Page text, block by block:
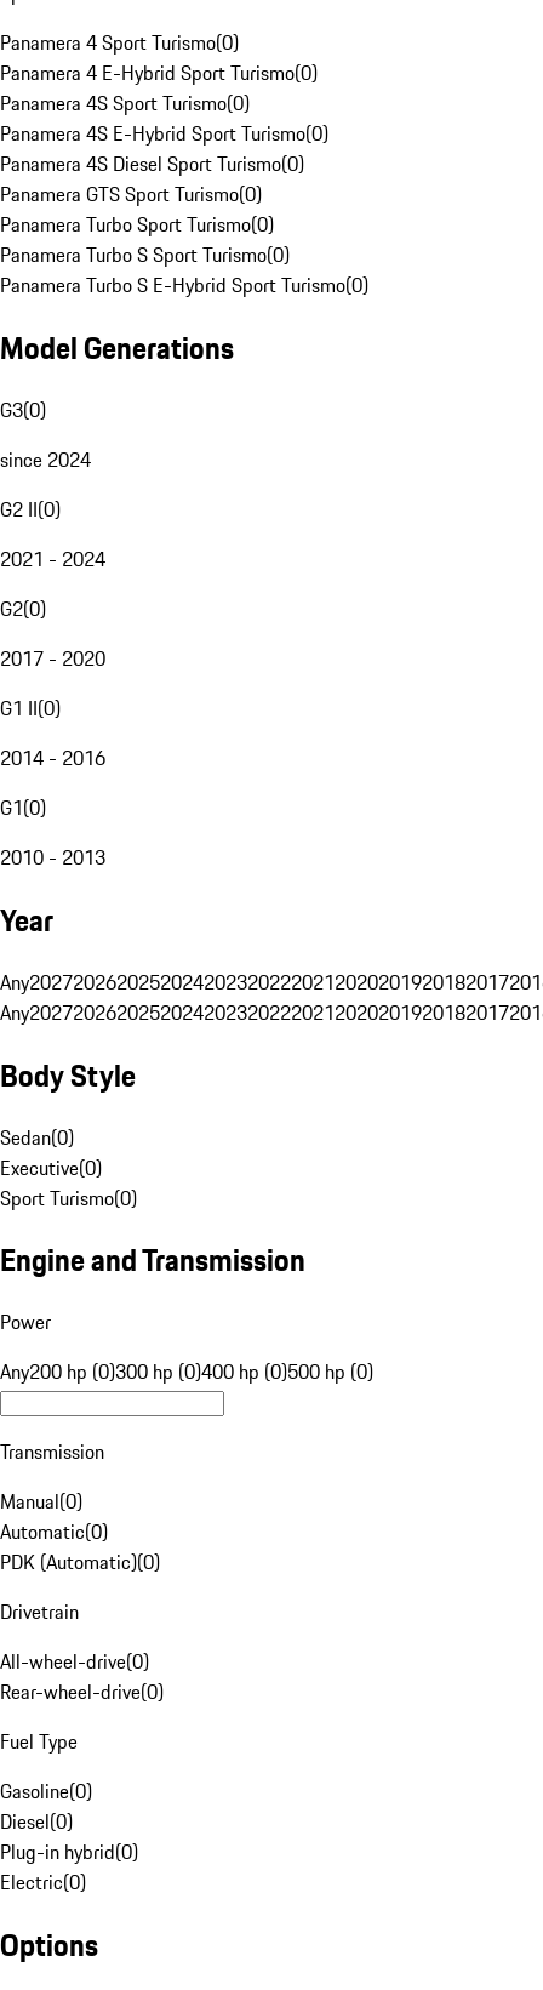
Panamera 4 Sport Turismo(0)
Panamera 4 E-Hybrid Sport Turismo(0)
Panamera 4S Sport Turismo(0)
Panamera 4S E-Hybrid Sport Turismo(0)
Panamera 4S Diesel Sport Turismo(0)
Panamera GTS Sport Turismo(0)
Panamera Turbo Sport Turismo(0)
Panamera Turbo S Sport Turismo(0)
Panamera Turbo S E-Hybrid Sport Turismo(0)
Model Generations
G3(0)
since 2024
G2 II(0)
2021 - 2024
G2(0)
2017 - 2020
G1 II(0)
2014 - 2016
G1(0)
2010 - 2013
Year
Any20272026202520242023202220212020201920182017
Any20272026202520242023202220212020201920182017
Body Style
Sedan(0)
Executive(0)
Sport Turismo(0)
Engine and Transmission
Power
Any200 hp (0)300 hp (0)400 hp (0)500 hp (0)
Transmission
Manual(0)
Automatic(0)
PDK (Automatic)(0)
Drivetrain
All-wheel-drive(0)
Rear-wheel-drive(0)
Fuel Type
Gasoline(0)
Diesel(0)
Plug-in hybrid(0)
Electric(0)
Options